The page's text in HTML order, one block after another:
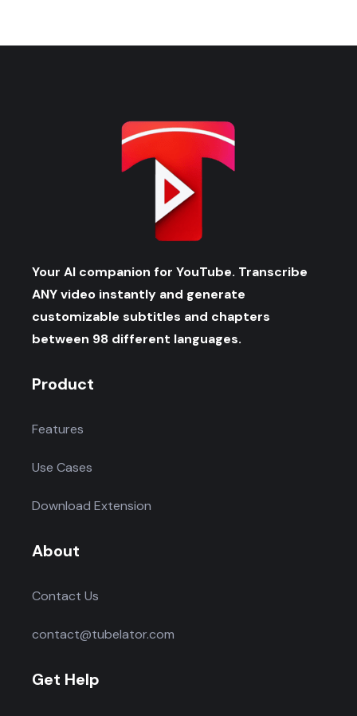
Your AI companion for YouTube. Transcribe
ANY video instantly and generate
customizable subtitles and chapters
between 98 different languages.
Product
Features
Use Cases
Download Extension
About
Contact Us
contact@tubelator.com
Get Help